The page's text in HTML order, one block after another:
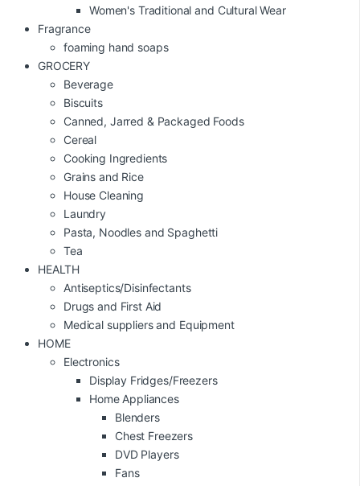
Women's Traditional and Cultural Wear
Fragrance
foaming hand soaps
GROCERY
Beverage
Biscuits
Canned, Jarred & Packaged Foods
Cereal
Cooking Ingredients
Grains and Rice
House Cleaning
Laundry
Pasta, Noodles and Spaghetti
Tea
HEALTH
Antiseptics/Disinfectants
Drugs and First Aid
Medical suppliers and Equipment
HOME
Electronics
Display Fridges/Freezers
Home Appliances
Blenders
Chest Freezers
DVD Players
Fans